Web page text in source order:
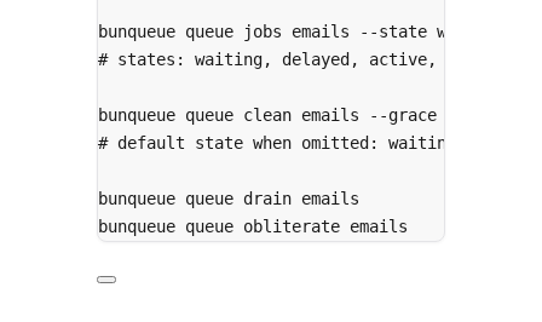
bunqueue queue jobs emails --state waiting
# states: waiting, delayed, active,
bunqueue queue clean emails --grace
# default state when omitted: waiting/
bunqueue queue drain emails
bunqueue queue obliterate emails